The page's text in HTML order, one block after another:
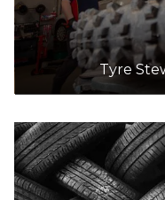
Tyre